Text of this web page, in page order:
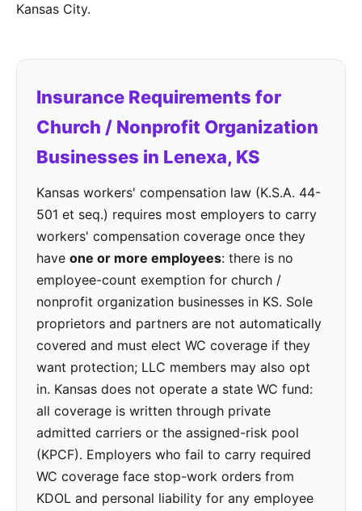
Kansas City.
Insurance Requirements for
Church / Nonprofit Organization
Businesses in Lenexa, KS
Kansas workers' compensation law (K.S.A. 44-
501 et seq.) requires most employers to carry
workers' compensation coverage once they
have one or more employees: there is no
employee-count exemption for church /
nonprofit organization businesses in KS. Sole
proprietors and partners are not automatically
covered and must elect WC coverage if they
want protection; LLC members may also opt
in. Kansas does not operate a state WC fund:
all coverage is written through private
admitted carriers or the assigned-risk pool
(KPCF). Employers who fail to carry required
WC coverage face stop-work orders from
KDOL and personal liability for any employee